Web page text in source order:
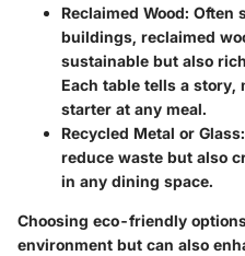
Reclaimed Wood: Often
buildings, reclaimed
sustainable but also
Each table tells a story,
starter at any meal.
Recycled Metal or Glass
reduce waste but also
in any dining space.
Choosing eco-friendly
environment but can also